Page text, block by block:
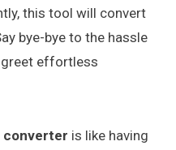
this tool will convert
bye-bye to the hassle
effortless
converter is like having